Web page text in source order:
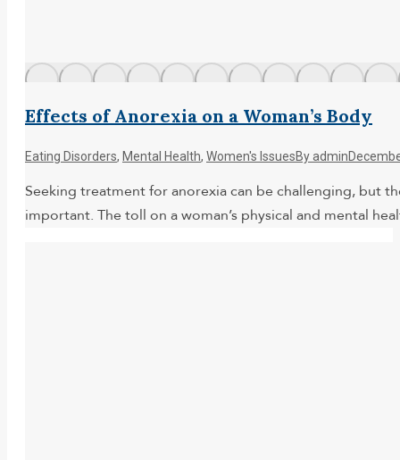
Effects of Anorexia on a Woman’s Body
Eating Disorders, Mental Health, Women's IssuesByadmin
Seeking treatment for anorexia can be challenging, but
important. The toll on a woman’s physical and mental